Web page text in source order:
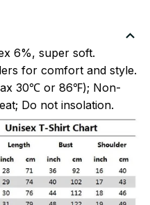
6%, super soft.
for comfort and style.
30℃ or 86℉); Non-
Do not insolation.